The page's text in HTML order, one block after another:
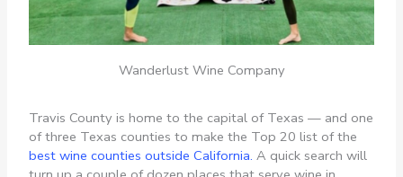
Wanderlust Wine Company
Travis County is home to the capital of Texas — and one
of three Texas counties to make the Top 20 list of the
best wine counties outside California. A quick search will